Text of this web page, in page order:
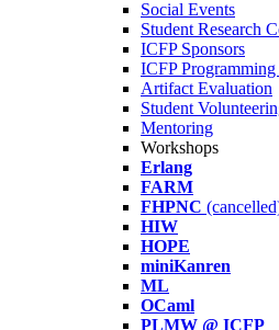
Social Events
Student Research
ICFP Sponsors
ICFP Programming
Artifact Evaluation
Student
Mentoring
Workshops
Erlang
FARM
FHPNC
HIW
HOPE
miniKanren
ML
OCaml
PLMW @ ICFP